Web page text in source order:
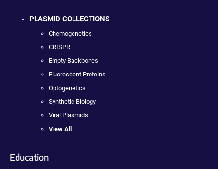
PLASMID COLLECTIONS
Chemogenetics
CRISPR
Empty Backbones
Fluorescent Proteins
Optogenetics
Synthetic Biology
Viral Plasmids
View All
Education